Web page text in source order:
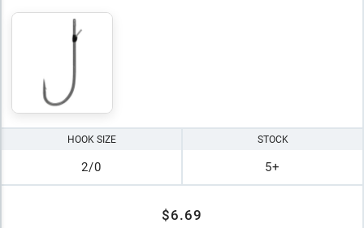
HOOK SIZE
2/0
STOCK
5+
$6.69